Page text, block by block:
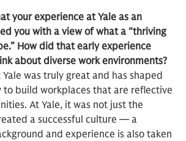
your experience at Yale as an
you with a view of what a “thriving
How did that early experience
about diverse work environments?
was truly great and has shaped
to build workplaces that are reflective
At Yale, it was not just the
a successful culture — a
and experience is also taken